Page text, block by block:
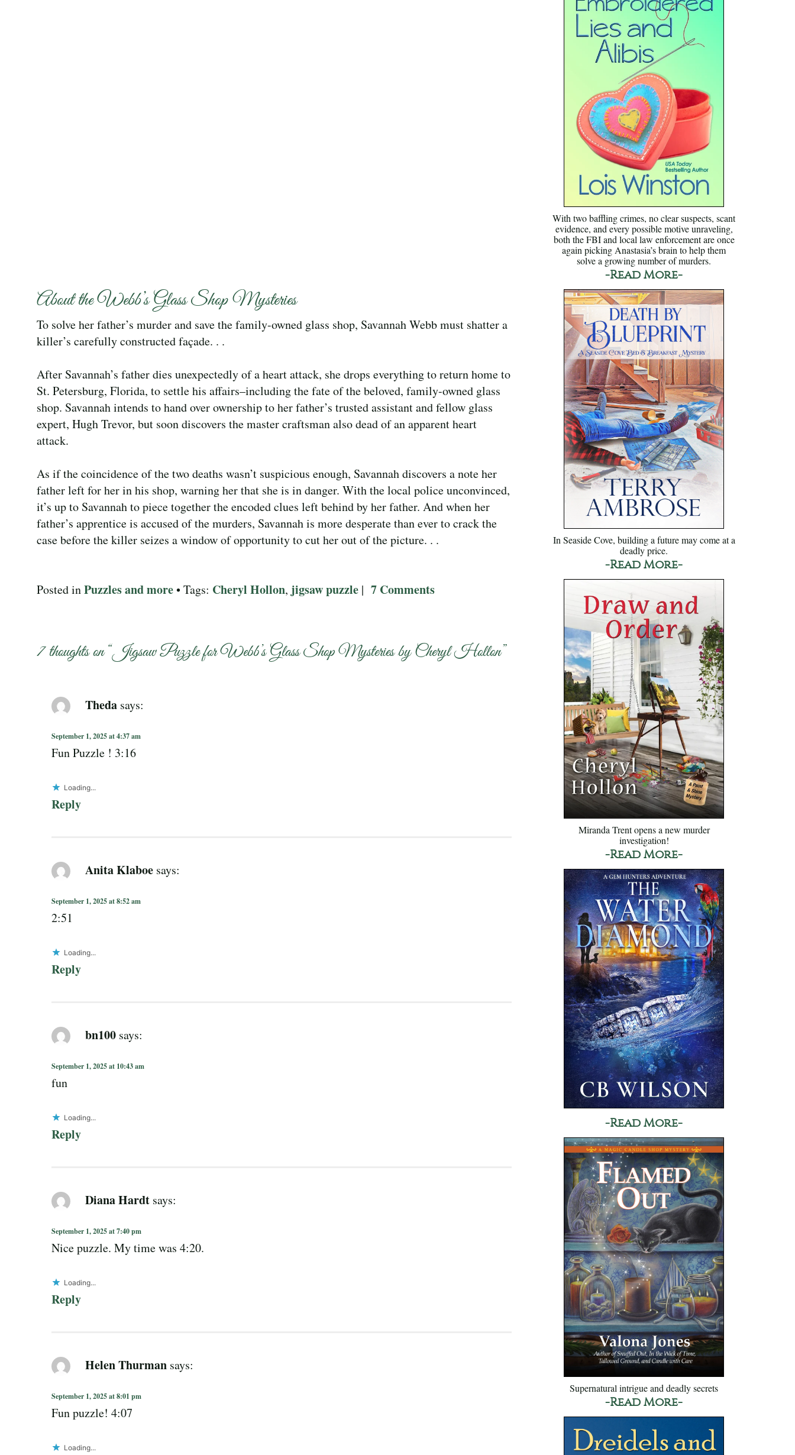
About the Webb’s Glass Shop Mysteries
To solve her father’s murder and save the family-owned glass shop, Savannah Webb must shatter a
killer’s carefully constructed façade. . .
After Savannah’s father dies unexpectedly of a heart attack, she drops everything to return home to
St. Petersburg, Florida, to settle his affairs–including the fate of the beloved, family-owned glass
shop. Savannah intends to hand over ownership to her father’s trusted assistant and fellow glass
expert, Hugh Trevor, but soon discovers the master craftsman also dead of an apparent heart
attack.
As if the coincidence of the two deaths wasn’t suspicious enough, Savannah discovers a note her
father left for her in his shop, warning her that she is in danger. With the local police unconvinced,
it’s up to Savannah to piece together the encoded clues left behind by her father. And when her
father’s apprentice is accused of the murders, Savannah is more desperate than ever to crack the
case before the killer seizes a window of opportunity to cut her out of the picture. . .
Posted inPuzzles and more• Tags: Cheryl Hollon, jigsaw puzzle | 7 Comments
7 thoughts on “Jigsaw Puzzle for Webb’s Glass Shop Mysteries by Cheryl Hollon”
Theda says:
September 1, 2025 at 4:37 am
Fun Puzzle ! 3:16
Loading...
Reply
Anita Klaboe says:
September 1, 2025 at 8:52 am
2:51
Loading...
Reply
bn100 says:
September 1, 2025 at 10:43 am
fun
Loading...
Reply
Diana Hardt says:
September 1, 2025 at 7:40 pm
Nice puzzle. My time was 4:20.
Loading...
Reply
Helen Thurman says:
September 1, 2025 at 8:01 pm
Fun puzzle! 4:07
Loading...
With two baffling crimes, no clear suspects, scant
evidence, and every possible motive unraveling,
both the FBI and local law enforcement are once
again picking Anastasia’s brain to help them
solve a growing number of murders.
-Read More-
In Seaside Cove, building a future may come at a
deadly price.
-Read More-
Miranda Trent opens a new murder
investigation!
-Read More-
-Read More-
Supernatural intrigue and deadly secrets
-Read More-